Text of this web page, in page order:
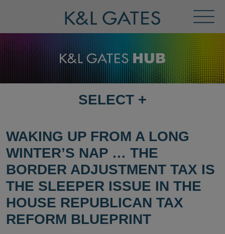
Menu
SELECT
PAGE
SELECT +
WAKING UP FROM A LONG
WINTER’S NAP … THE
BORDER ADJUSTMENT TAX IS
THE SLEEPER ISSUE IN THE
HOUSE REPUBLICAN TAX
REFORM BLUEPRINT